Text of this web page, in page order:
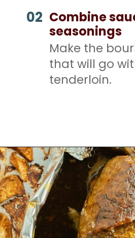
02
Make the
that will go
tenderloin.
Combine
seasonings
Opening